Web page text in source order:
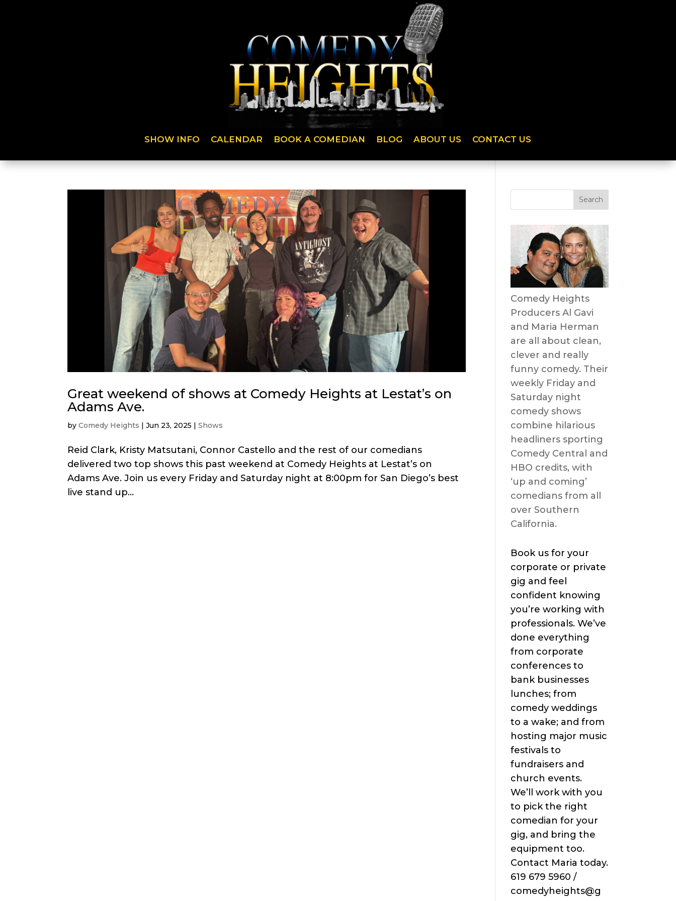
SHOW INFO CALENDAR BOOK A COMEDIAN BLOG ABOUT US CONTACT US
Great weekend of shows at Comedy Heights at Lestat’s on
Adams Ave.
byComedy Heights |Jun 23, 2025 |Shows
Reid Clark, Kristy Matsutani, Connor Castello and the rest of our comedians
delivered two top shows this past weekend at Comedy Heights at Lestat’s on
Adams Ave. Join us every Friday and Saturday night at 8:00pm for San Diego’s best
live stand up...
Comedy Heights
Producers Al Gavi
and Maria Herman
are all about clean,
clever and really
funny comedy. Their
weekly Friday and
Saturday night
comedy shows
combine hilarious
headliners sporting
Comedy Central and
HBO credits, with
‘up and coming’
comedians from all
over Southern
California.
Book us for your
corporate or private
gig and feel
confident knowing
you’re working with
professionals. We’ve
done everything
from corporate
conferences to
bank businesses
lunches; from
comedy weddings
to a wake; and from
hosting major music
festivals to
fundraisers and
church events.
We’ll work with you
to pick the right
comedian for your
gig, and bring the
equipment too.
Contact Maria today.
619 679 5960 /
comedyheights@g